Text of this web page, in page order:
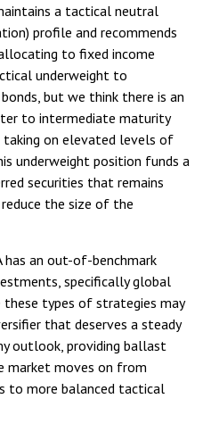
a tactical neutral
profile and recommends
to fixed income
underweight to
but we think there is an
to intermediate maturity
on elevated levels of
underweight position funds a
securities that remains
the size of the
has an out-of-benchmark
specifically global
these types of strategies may
that deserves a steady
outlook, providing ballast
market moves on from
to more balanced tactical